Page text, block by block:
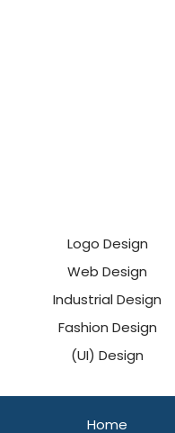
Logo Design
Web Design
Industrial Design
Fashion Design
(UI) Design
Home